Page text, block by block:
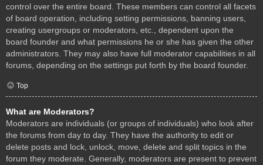
control over the entire board. These members can control all facets
of board operation, including setting permissions, banning users,
creating usergroups or moderators, etc., dependent upon the
board founder and what permissions he or she has given the other
administrators. They may also have full moderator capabilities in all
forums, depending on the settings put forth by the board founder.
Top
What are Moderators?
Moderators are individuals (or groups of individuals) who look after
the forums from day to day. They have the authority to edit or
delete posts and lock, unlock, move, delete and split topics in the
forum they moderate. Generally, moderators are present to prevent